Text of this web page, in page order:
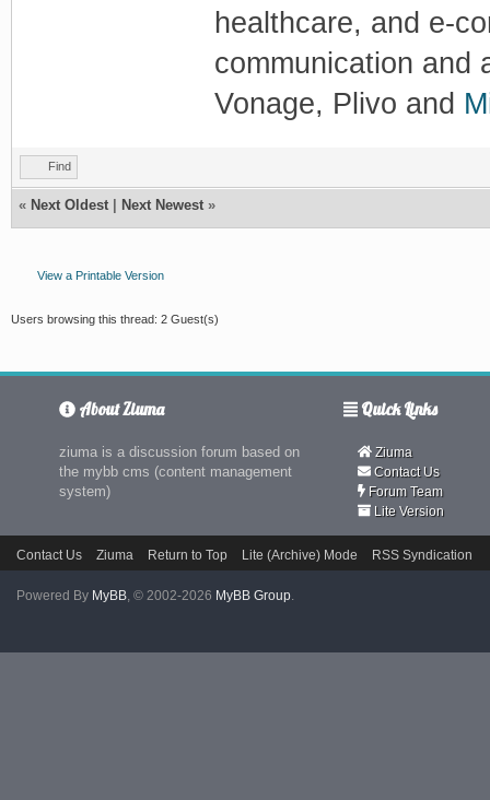
healthcare, and e-
communication and
Vonage, Plivo and
Find
« Next Oldest Next Newest »
View a Printable Version
Users browsing this thread: 2 Guest(s)
About Ziuma
ziuma is a discussion forum based on
the mybb cms (content management
system)
Quick Links
Ziuma
Contact Us
Forum Team
Lite Version
Contact Us Ziuma Return to Top Lite (Archive) Mode RSS Syndication
Powered By MyBB , © 2002-2026 MyBB Group